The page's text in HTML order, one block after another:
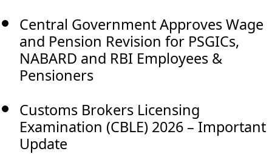
Central Government Approves Wage
and Pension Revision for PSGICs,
NABARD and RBI Employees &
Pensioners
Customs Brokers Licensing
Examination (CBLE) 2026 – Important
Update